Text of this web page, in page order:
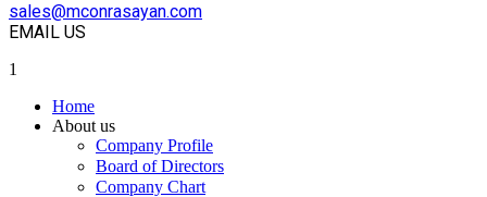
sales@mconrasayan.com
EMAIL US
1
Home
About us
Company Profile
Board of Directors
Company Chart